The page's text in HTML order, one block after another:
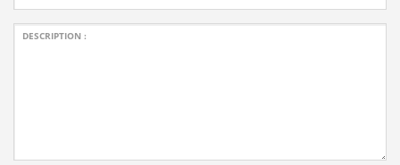
DESCRIPTION :